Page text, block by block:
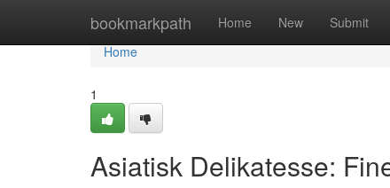
bookmarkpath Home New Submit
Home
Home
1
Asiatisk Delikatesse: